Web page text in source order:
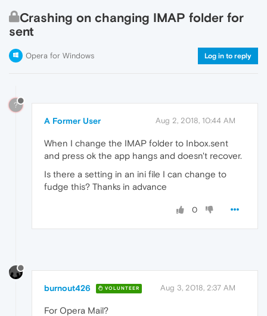
Crashing on changing IMAP folder for
sent
Opera for Windows Log in to reply
?
A Former User Aug 2, 2018, 10:44 AM
When I change the IMAP folder to Inbox.sent
and press ok the app hangs and doesn't recover.
Is there a setting in an ini file I can change to
fudge this? Thanks in advance
0
burnout426 VOLUNTEER Aug 3, 2018, 2:37 AM
For Opera Mail?